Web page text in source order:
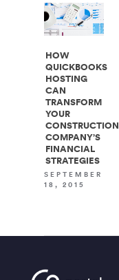
HOW
QUICKBOOKS
HOSTING
CAN
TRANSFORM
YOUR
CONSTRUCTION
COMPANY’S
FINANCIAL
STRATEGIES
SEPTEMBER
18, 2015